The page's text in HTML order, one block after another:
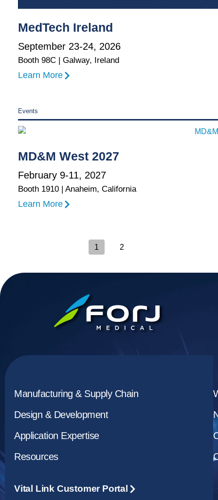
MedTech Ireland
September 23-24, 2026
Booth 98C | Galway, Ireland
Learn More
Events
MD&M West 2027
February 9-11, 2027
Booth 1910 | Anaheim, California
Learn More
1 2
Manufacturing & Supply Chain
Design & Development
Application Expertise
Resources
Vital Link Customer Portal